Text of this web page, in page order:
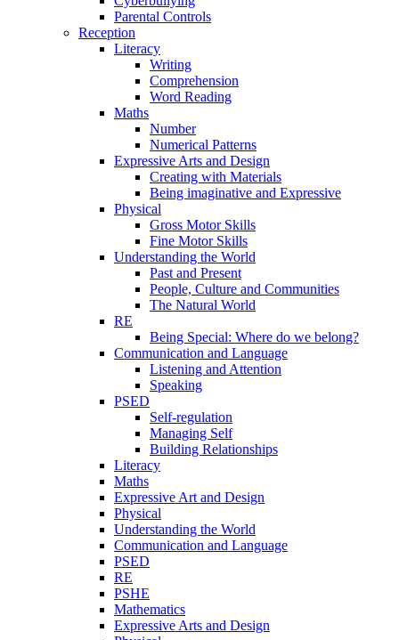
Parental Controls
Reception
Literacy
Writing
Comprehension
Word Reading
Maths
Number
Numerical Patterns
Expressive Arts and Design
Creating with Materials
Being imaginative and Expressive
Physical
Gross Motor Skills
Fine Motor Skills
Understanding the World
Past and Present
People, Culture and Communities
The Natural World
RE
Being Special: Where do we belong?
Communication and Language
Listening and Attention
Speaking
PSED
Self-regulation
Managing Self
Building Relationships
Literacy
Maths
Expressive Art and Design
Physical
Understanding the World
Communication and Language
PSED
RE
PSHE
Mathematics
Expressive Arts and Design